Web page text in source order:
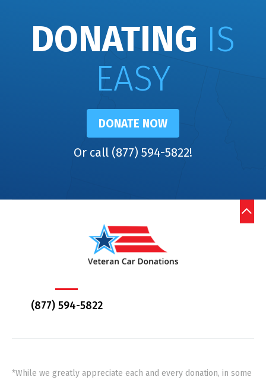
DONATING IS
EASY
DONATE NOW
Or call (877) 594-5822!
(877) 594-5822
*While we greatly appreciate each and every donation, in some